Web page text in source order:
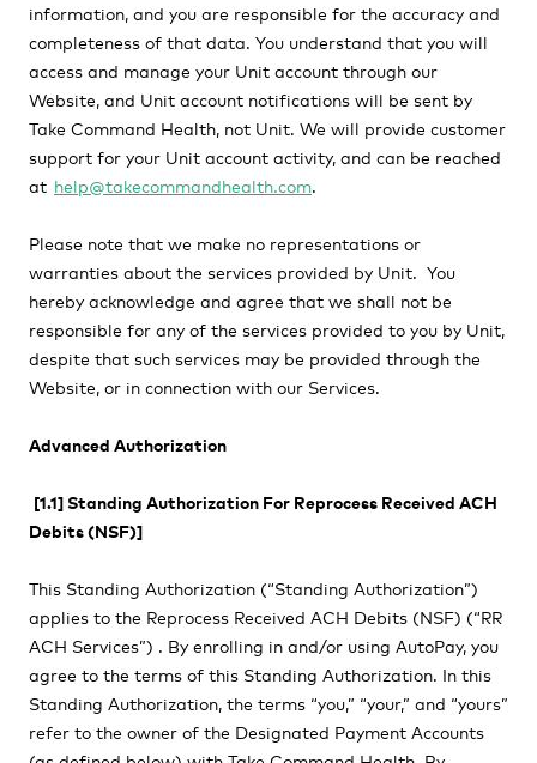
information, and you are responsible for the accuracy and
completeness of that data. You understand that you will
access and manage your Unit account through our
Website, and Unit account notifications will be sent by
Take Command Health, not Unit. We will provide customer
support for your Unit account activity, and can be reached
at help@takecommandhealth.com.
Please note that we make no representations or
warranties about the services provided by Unit. You
hereby acknowledge and agree that we shall not be
responsible for any of the services provided to you by Unit,
despite that such services may be provided through the
Website, or in connection with our Services.
Advanced Authorization
[1.1] Standing Authorization For Reprocess Received ACH
Debits (NSF)]
This Standing Authorization (“Standing Authorization”)
applies to the Reprocess Received ACH Debits (NSF) (“RR
ACH Services”) . By enrolling in and/or using AutoPay, you
agree to the terms of this Standing Authorization. In this
Standing Authorization, the terms “you,” “your,” and “yours”
refer to the owner of the Designated Payment Accounts